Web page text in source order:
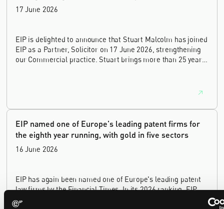
17 June 2026
EIP is delighted to announce that Stuart Malcolm has joined
EIP as a Partner, Solicitor on 17 June 2026, strengthening
our Commercial practice. Stuart brings more than 25 years
house leadership, and the United Kingdom's deep tech and
EIP named one of Europe's leading patent firms for
the eighth year running, with gold in five sectors
16 June 2026
EIP has again been named one of Europe's leading patent
law firms by the Financial Times. In its 2026 ranking, EIP
earned gold in five of the six technology sectors, and silver